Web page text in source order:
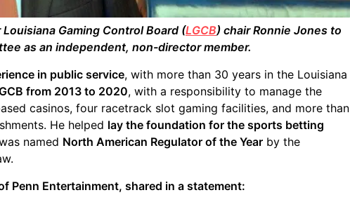
Gaming Control Board (LGCB) chair Ronnie Jones to
as an independent, non-director member.
in public service, with more than 30 years in the Louisiana
from 2013 to 2020, with a responsibility to manage the
casinos, four racetrack slot gaming facilities, and more than
He helped lay the foundation for the sports betting
named North American Regulator of the Year by the
Penn Entertainment, shared in a statement: